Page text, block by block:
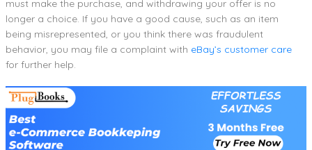
must make the purchase, and withdrawing your offer is no
longer a choice. If you have a good cause, such as an item
being misrepresented, or you think there was fraudulent
behavior, you may file a complaint with eBay’s customer care
for further help.